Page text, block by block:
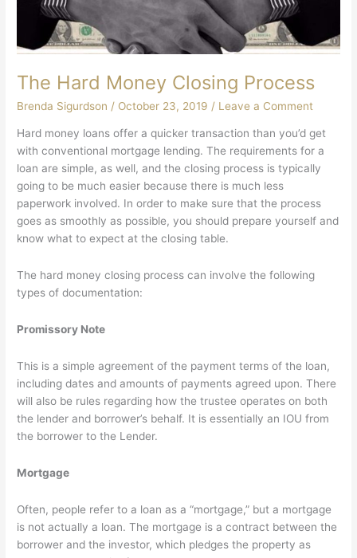
The Hard Money Closing Process
Brenda Sigurdson / October 23, 2019 / Leave a Comment
Hard money loans offer a quicker transaction than you’d get
with conventional mortgage lending. The requirements for a
loan are simple, as well, and the closing process is typically
going to be much easier because there is much less
paperwork involved. In order to make sure that the process
goes as smoothly as possible, you should prepare yourself and
know what to expect at the closing table.
The hard money closing process can involve the following
types of documentation:
Promissory Note
This is a simple agreement of the payment terms of the loan,
including dates and amounts of payments agreed upon. There
will also be rules regarding how the trustee operates on both
the lender and borrower’s behalf. It is essentially an IOU from
the borrower to the Lender.
Mortgage
Often, people refer to a loan as a “mortgage,” but a mortgage
is not actually a loan. The mortgage is a contract between the
borrower and the investor, which pledges the property as